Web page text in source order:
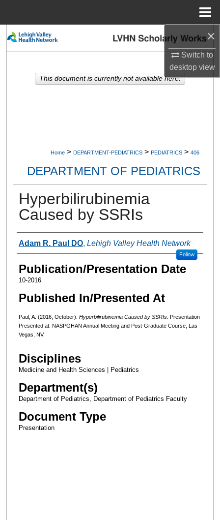
×
Switch to
desktopview
Search
My Account
Home > DEPARTMENT-PEDIATRICS > PEDIATRICS > 406
DEPARTMENT OF PEDIATRICS
Hyperbilirubinemia
Caused by SSRIs
Authors
Adam R. Paul DO, Lehigh Valley Health Network
Follow
Publication/Presentation Date
10-2016
Published In/Presented At
Paul, A. (2016, October). Hyperbilirubinemia Caused by SSRIs. Presentation
Presented at: NASPGHAN Annual Meeting and Post-Graduate Course, Las
Vegas, NV.
Disciplines
Medicine and Health Sciences | Pediatrics
Department(s)
Department of Pediatrics, Department of Pediatrics Faculty
Document Type
Presentation
This document is currently not available here.